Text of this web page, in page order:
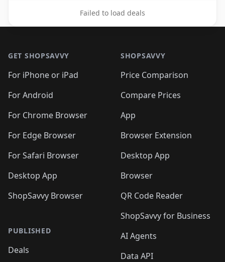
Failed to load deals
GET SHOPSAVVY
For iPhone or iPad
For Android
For Chrome Browser
For Edge Browser
For Safari Browser
Desktop App
ShopSavvy Browser
PUBLISHED
Deals
SHOPSAVVY
Price Comparison
Compare Prices
App
Browser Extension
Desktop App
Browser
QR Code Reader
ShopSavvy for Business
AI Agents
Data API